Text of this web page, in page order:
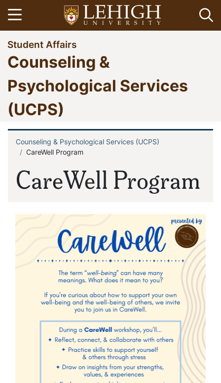
Skip
to
main
content
Open menu
Go
to
homepage
Student Affairs
Counseling &
Psychological Services
(UCPS)
CareWell Program
Breadcrumb
Counseling & Psychological Services (UCPS)
CareWell Program